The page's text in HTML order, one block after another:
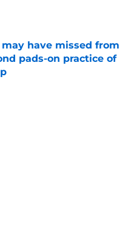
Date
have missed from
pads-on practice of